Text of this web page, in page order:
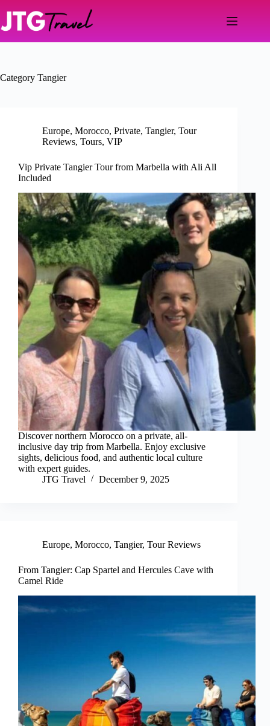
content
Category Tangier
Europe, Morocco, Private, Tangier, Tour
Reviews, Tours, VIP
Vip Private Tangier Tour from Marbella with Ali All
Included
Discover northern Morocco on a private, all-
inclusive day trip from Marbella. Enjoy exclusive
sights, delicious food, and authentic local culture
with expert guides.
JTG Travel
December 9, 2025
Europe, Morocco, Tangier, Tour Reviews
From Tangier: Cap Spartel and Hercules Cave with
Camel Ride